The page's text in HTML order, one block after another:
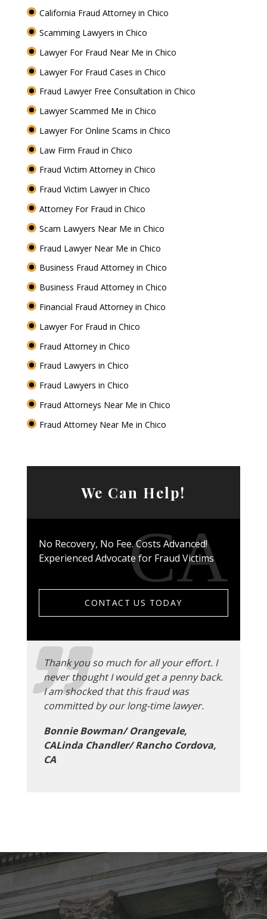
California Fraud Attorney in Chico
Scamming Lawyers in Chico
Lawyer For Fraud Near Me in Chico
Lawyer For Fraud Cases in Chico
Fraud Lawyer Free Consultation in Chico
Lawyer Scammed Me in Chico
Lawyer For Online Scams in Chico
Law Firm Fraud in Chico
Fraud Victim Attorney in Chico
Fraud Victim Lawyer in Chico
Attorney For Fraud in Chico
Scam Lawyers Near Me in Chico
Fraud Lawyer Near Me in Chico
Business Fraud Attorney in Chico
Business Fraud Attorney in Chico
Financial Fraud Attorney in Chico
Lawyer For Fraud in Chico
Fraud Attorney in Chico
Fraud Lawyers in Chico
Fraud Lawyers in Chico
Fraud Attorneys Near Me in Chico
Fraud Attorney Near Me in Chico
We Can Help!
No Recovery, No Fee. Costs Advanced!
Experienced Advocate for Fraud Victims
CONTACT US TODAY
Thank you so much for all your effort. I
never thought I would get a penny back.
I am shocked that this fraud was
committed by our long-time lawyer.
Bonnie Bowman/ Orangevale,
CALinda Chandler/ Rancho Cordova,
CA